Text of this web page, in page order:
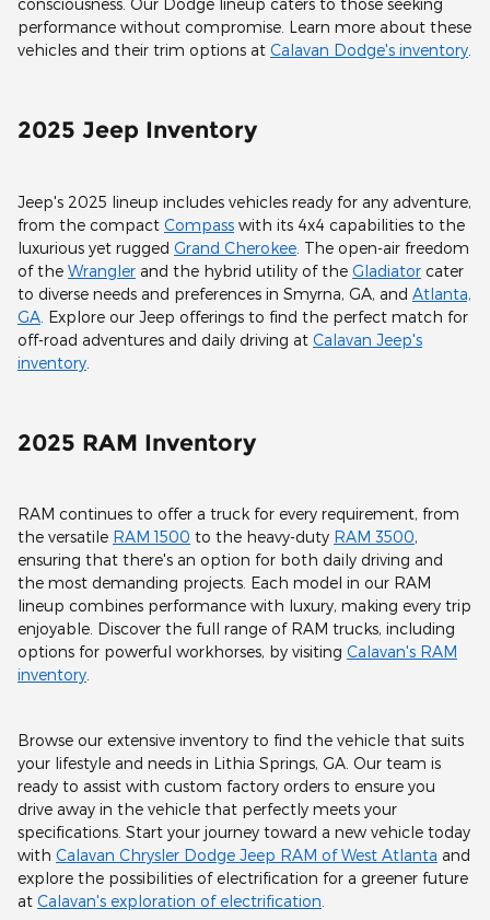
consciousness. Our Dodge lineup caters to those seeking
performance without compromise. Learn more about these
vehicles and their trim options at Calavan Dodge's inventory.
2025 Jeep Inventory
Jeep's 2025 lineup includes vehicles ready for any adventure,
from the compact Compass with its 4x4 capabilities to the
luxurious yet rugged Grand Cherokee . The open-air freedom
of the Wrangler and the hybrid utility of the Gladiator cater
to diverse needs and preferences in Smyrna, GA, and Atlanta,
GA . Explore our Jeep offerings to find the perfect match for
off-road adventures and daily driving at Calavan Jeep's
inventory
2025 RAM Inventory
RAM continues to offer a truck for every requirement, from
the versatile RAM 1500 to the heavy-duty RAM 3500,
ensuring that there's an option for both daily driving and
the most demanding projects. Each model in our RAM
lineup combines performance with luxury, making every trip
enjoyable. Discover the full range of RAM trucks, including
options for powerful workhorses, by visiting Calavan's RAM
inventory.
Browse our extensive inventory to find the vehicle that suits
your lifestyle and needs in Lithia Springs, GA. Our team is
ready to assist with custom factory orders to ensure you
drive away in the vehicle that perfectly meets your
specifications. Start your journey toward a new vehicle today
with Calavan Chrysler Dodge Jeep RAM of West Atlanta and
explore the possibilities of electrification for a greener future
at Calavan's exploration of electrification.